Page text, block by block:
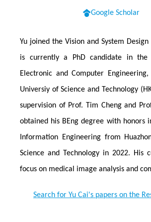
Google Scholar
Yu joined the Vision and System
is currently a PhD candidate in the
Electronic and Computer
Universiy of Science and Technology
supervision of Prof. Tim Cheng and
obtained his BEng degree with honors
Information Engineering from
Science and Technology in 2022. His
focus on medical image analysis and
Search for Yu Cai's papers on the